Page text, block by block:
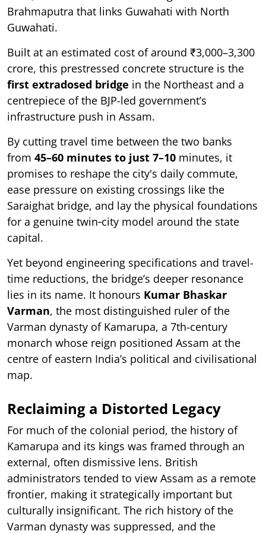
Brahmaputra that links Guwahati with North
Guwahati.
Built at an estimated cost of around ₹3,000–3,300
crore, this prestressed concrete structure is the
first extradosed bridge in the Northeast and a
centrepiece of the BJP-led government’s
infrastructure push in Assam.
By cutting travel time between the two banks
from 45–60 minutes to just 7–10 minutes, it
promises to reshape the city's daily commute,
ease pressure on existing crossings like the
Saraighat bridge, and lay the physical foundations
for a genuine twin‑city model around the state
capital.
Yet beyond engineering specifications and travel-
time reductions, the bridge’s deeper resonance
lies in its name. It honours Kumar Bhaskar
Varman, the most distinguished ruler of the
Varman dynasty of Kamarupa, a 7th-century
monarch whose reign positioned Assam at the
centre of eastern India’s political and civilisational
map.
Reclaiming a Distorted Legacy
For much of the colonial period, the history of
Kamarupa and its kings was framed through an
external, often dismissive lens. British
administrators tended to view Assam as a remote
frontier, making it strategically important but
culturally insignificant. The rich history of the
Varman dynasty was suppressed, and the